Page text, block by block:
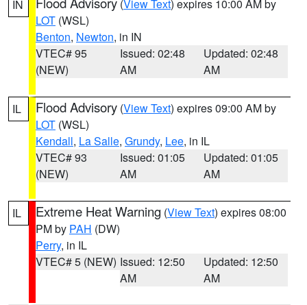
IN (View Text) expires 10:00 AM by
LOT (WSL)
Benton, Newton, in IN
VTEC# 95
(NEW)
Issued: 02:48
AM
Updated: 02:48
AM
IL Flood Advisory (View Text) expires 09:00 AM by
LOT (WSL)
Kendall, La Salle, Grundy, Lee, in IL
VTEC# 93
(NEW)
Issued: 01:05
AM
Updated: 01:05
AM
IL Extreme Heat Warning (View Text) expires 08:00
PM by PAH (DW)
Perry, in IL
VTEC# 5 (NEW) Issued: 12:50
AM
Updated: 12:50
AM